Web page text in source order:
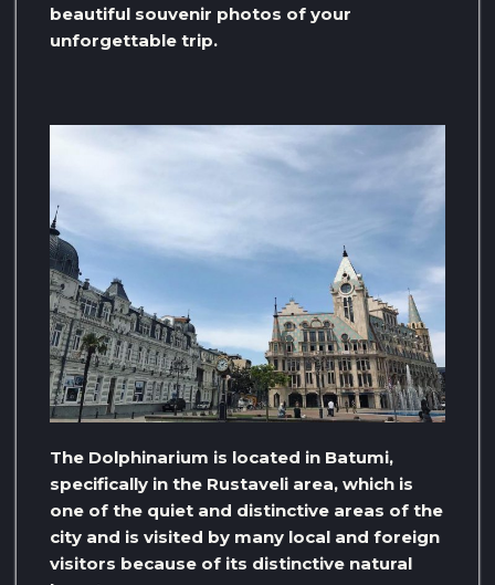
beautiful souvenir photos of your
unforgettable trip.
The Dolphinarium is located in Batumi,
specifically in the Rustaveli area, which is
one of the quiet and distinctive areas of the
city and is visited by many local and foreign
visitors because of its distinctive natural